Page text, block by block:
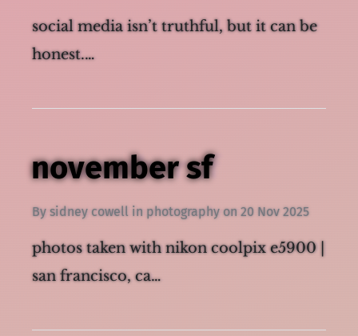
sidney cowellin photography on 05 Feb 2026
social media isn’t truthful, but it can be
november sf
By sidney cowell in photography on20 Nov 2025
photos taken with nikon coolpix e5900 |